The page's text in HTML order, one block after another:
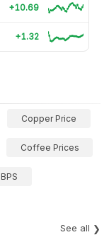
+10.69
+1.32
Copper Price
Coffee Prices
BPS
See all